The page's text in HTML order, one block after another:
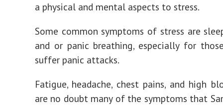
a physical and mental aspects to stress.
Some common symptoms of stress are
and or panic breathing, especially for
suffer panic attacks.
Fatigue, headache, chest pains, and high
are no doubt many of the symptoms that